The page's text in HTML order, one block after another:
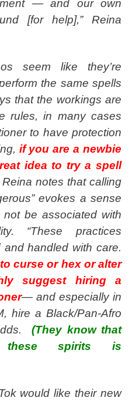
— and our own
[for help],” Reina
seem like they’re
the same spells
that the workings are
rules, in many cases
to have protection
if you are a newbie
idea to try a spell
Reina notes that calling
evokes a sense
be associated with
“These practices
handled with care.
curse or hex or alter
suggest hiring a
— and especially in
hire a Black/Pan-Afro
(They know that
these spirits is
would like their new